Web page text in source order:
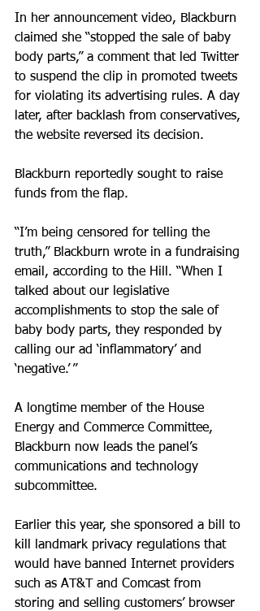
In her announcement video, Blackburn
claimed she “stopped the sale of baby
body parts,” a comment that led Twitter
to suspend the clip in promoted tweets
for violating its advertising rules. A day
later, after backlash from conservatives,
the website reversed its decision.
Blackburn reportedly sought to raise
funds from the flap.
“I’m being censored for telling the
truth,” Blackburn wrote in a fundraising
email, according to the Hill. “When I
talked about our legislative
accomplishments to stop the sale of
baby body parts, they responded by
calling our ad ‘inflammatory’ and
‘negative.’ ”
A longtime member of the House
Energy and Commerce Committee,
Blackburn now leads the panel’s
communications and technology
subcommittee.
Earlier this year, she sponsored a bill to
kill landmark privacy regulations that
would have banned Internet providers
such as AT&T and Comcast from
storing and selling customers’ browser